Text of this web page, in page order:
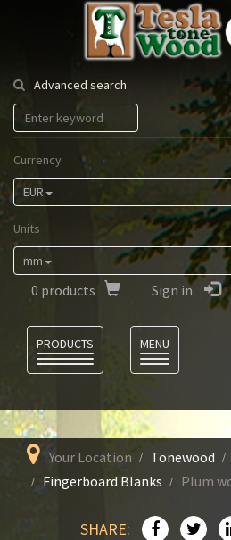
Tesla
Tonewood
Advanced search
Currency
EUR
Units
mm
0 products Sign in
PRODUCTS
MENU
Your Location Tonewood
Fingerboard Blanks
Plum
SHARE: